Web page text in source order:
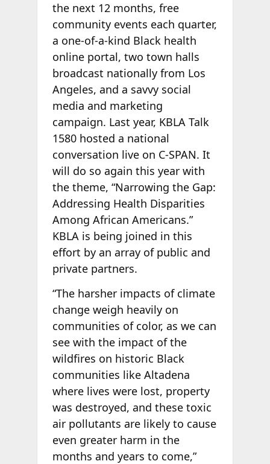
the next 12 months, free
community events each quarter,
a one-of-a-kind Black health
online portal, two town halls
broadcast nationally from Los
Angeles, and a savvy social
media and marketing
campaign. Last year, KBLA Talk
1580 hosted a national
conversation live on C-SPAN. It
will do so again this year with
the theme, “Narrowing the Gap:
Addressing Health Disparities
Among African Americans.”
KBLA is being joined in this
effort by an array of public and
private partners.
“The harsher impacts of climate
change weigh heavily on
communities of color, as we can
see with the impact of the
wildfires on historic Black
communities like Altadena
where lives were lost, property
was destroyed, and these toxic
air pollutants are likely to cause
even greater harm in the
months and years to come,”